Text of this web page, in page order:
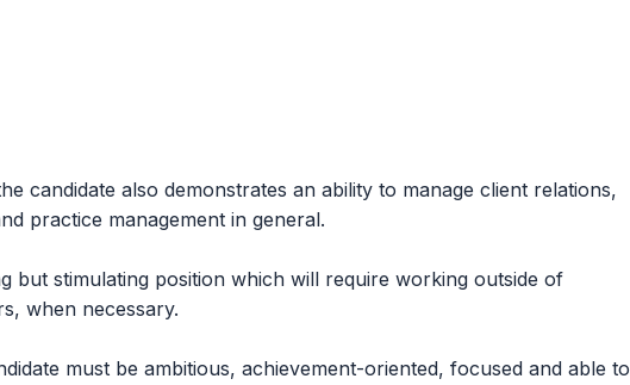
candidate also demonstrates an ability to manage client relations,
practice management in general.
but stimulating position which will require working outside of
when necessary.
must be ambitious, achievement-oriented, focused and able to